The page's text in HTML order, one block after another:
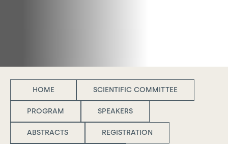
HOME SCIENTIFIC COMMITTEE
PROGRAM SPEAKERS
ABSTRACTS REGISTRATION